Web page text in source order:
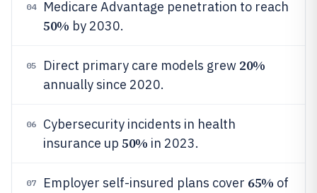
04 Medicare Advantage penetration to reach
50% by 2030.
05 Direct primary care models grew 20%
annually since 2020.
06
Cybersecurity incidents in health
insurance up 50% in 2023.
07 Employer self-insured plans cover 65% of